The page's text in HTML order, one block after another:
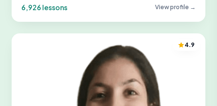
6,926 lessons View profile →
4.9